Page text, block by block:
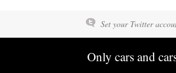
Set your Twitter
Only cars and